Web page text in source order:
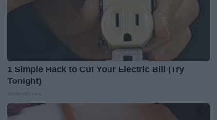
1 Simple Hack to Cut Your Electric Bill (Try
Tonight)